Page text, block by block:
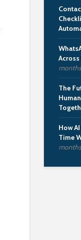
The
How
Time